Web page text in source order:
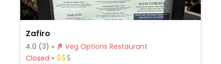
Zafiro
4.0 (3)
Veg Options Restaurant
Closed